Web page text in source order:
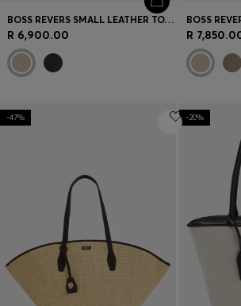
BOSS REVERS SMALL LEATHER TOTE BAG WITH BELT DETAIL
R 6,900.00 R
-47% -20%